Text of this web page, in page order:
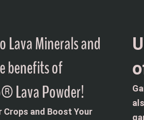
Lava Minerals and
benefits of
Lava Powder!
Crops and Boost Your